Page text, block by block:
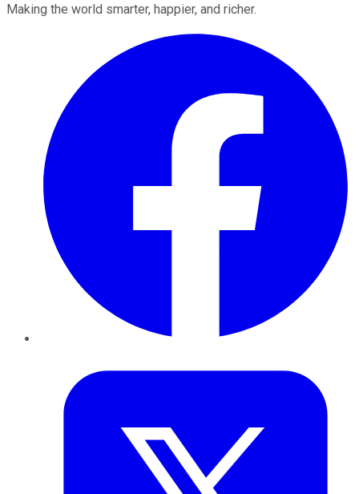
Making the world smarter, happier, and richer.